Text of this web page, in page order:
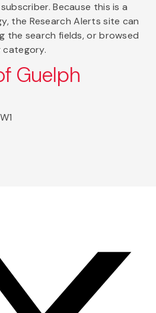
Because this is a
the Research Alerts site can
the search fields, or browsed
Guelph